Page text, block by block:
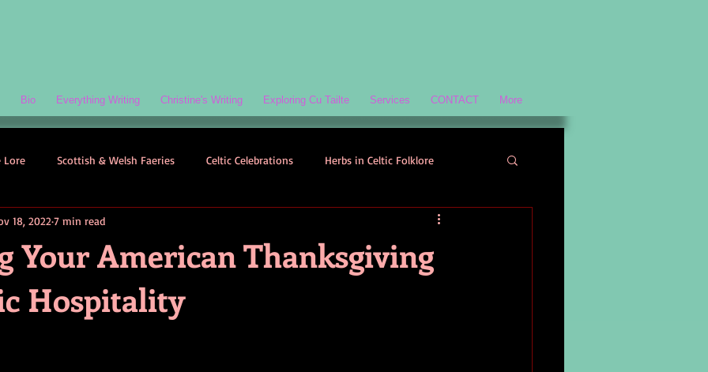
Bio Everything Writing Christine's Writing Exploring Cu Tailte Services CONTACT More
Lore Scottish & Welsh Faeries Celtic Celebrations Herbs in Celtic Folklore
Folklore-Based Fiction Scottish History and Culture
Symbolism Welsh Folklore
Your American Thanksgiving
Hospitality
18, 2022 7 min read